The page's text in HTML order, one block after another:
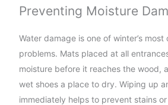
Preventing Moisture
Water damage is one of winter’s most
problems. Mats placed at all
moisture before it reaches the wood,
wet shoes a place to dry. Wiping up
immediately helps to prevent stains